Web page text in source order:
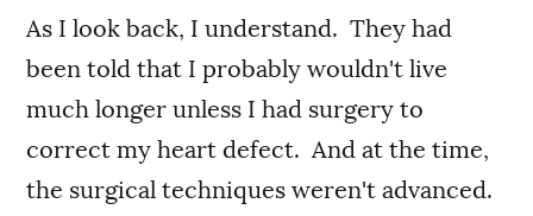
As I look back, I understand. They had
been told that I probably wouldn't live
much longer unless I had surgery to
correct my heart defect. And at the time,
the surgical techniques weren't advanced.